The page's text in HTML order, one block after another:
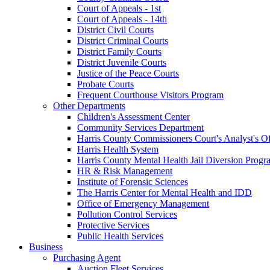
Court of Appeals - 1st
Court of Appeals - 14th
District Civil Courts
District Criminal Courts
District Family Courts
District Juvenile Courts
Justice of the Peace Courts
Probate Courts
Frequent Courthouse Visitors Program
Other Departments
Children's Assessment Center
Community Services Department
Harris County Commissioners Court's Analyst's
Harris Health System
Harris County Mental Health Jail Diversion
HR & Risk Management
Institute of Forensic Sciences
The Harris Center for Mental Health and IDD
Office of Emergency Management
Pollution Control Services
Protective Services
Public Health Services
Business
Purchasing Agent